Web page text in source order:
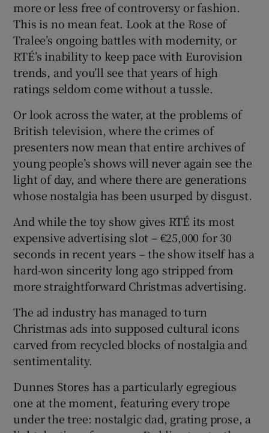
more or less free of controversy or fashion.
This is no mean feat. Look at the Rose of
Tralee’s ongoing battles with modernity, or
RTÉ’s inability to keep pace with Eurovision
trends, and you’ll see that years of high
ratings seldom come without a tussle.
Or look across the water, at the problems of
British television, where the crimes of
presenters now mean that entire archives of
young people’s shows will never again see the
light of day, and where there are generations
whose nostalgia has been usurped by disgust.
And while the toy show gives RTÉ its most
expensive advertising slot – €25,000 for 30
seconds in recent years – the show itself has a
hard-won sincerity long ago stripped from
more straightforward Christmas advertising.
The ad industry has managed to turn
Christmas ads into supposed cultural icons
carved from recycled blocks of nostalgia and
sentimentality.
Dunnes Stores has a particularly egregious
one at the moment, featuring every trope
under the tree: nostalgic dad, grating prose, a